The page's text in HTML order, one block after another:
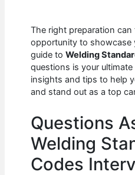
c
e
b
o
o
k
at
s
A
p
p
d
di
t
k
e
dI
n
The right preparation
opportunity to showcase
guide toWelding
questions is your
insights and tips to help
and stand out as a top
Questions
Welding
Codes